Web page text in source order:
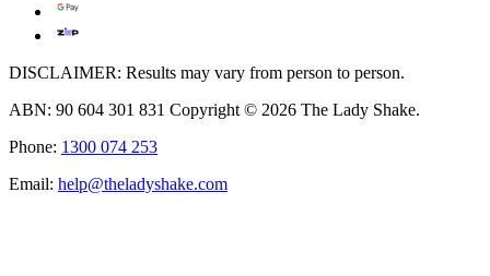
DISCLAIMER: Results may vary from person to person.
ABN: 90 604 301 831 Copyright © 2026 The Lady Shake.
Phone: 1300 074 253
Email: help@theladyshake.com